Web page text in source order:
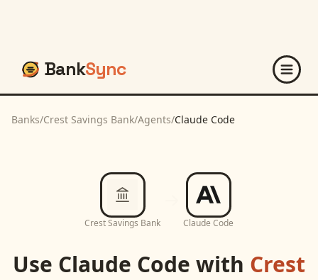
BankSync
Banks/Crest Savings Bank/Agents/Claude Code
Crest Savings Bank Claude Code
Use Claude Code with Crest